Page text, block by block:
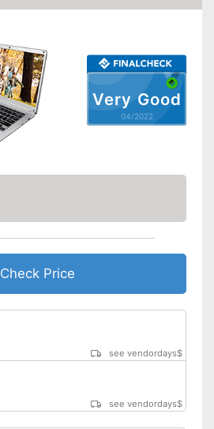
already built in
see vendor
Very Good
04/2022
Check Price
see vendordays$
see vendordays$